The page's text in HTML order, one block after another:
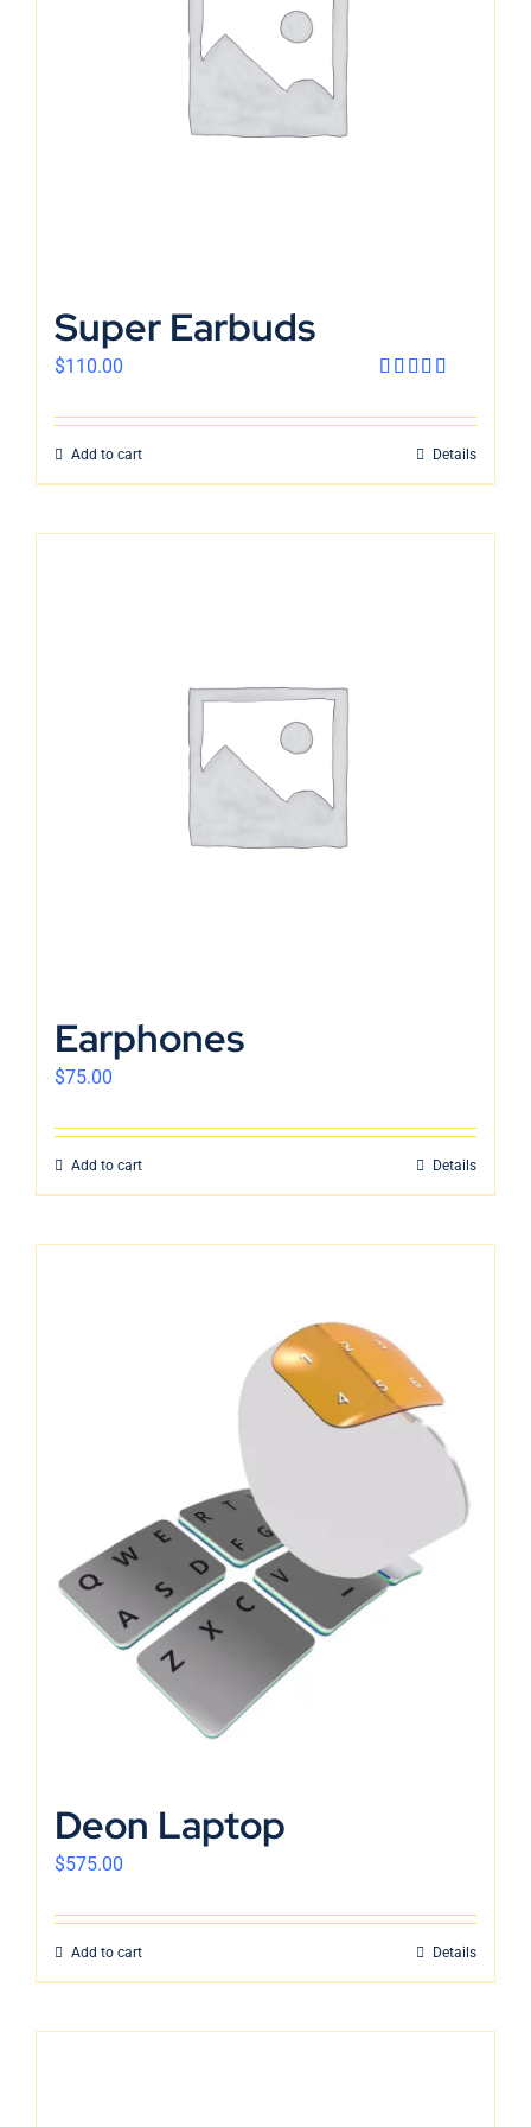
English
Super Earbuds
4.00out
of 5
$110.00
Add to cart Details
Earphones
$75.00
Add to cart Details
Deon Laptop
$575.00
Add to cart Details